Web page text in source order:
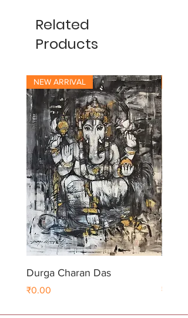
Related
Products
NEW ARRIVAL
Durga Charan Das
Price
₹0.00 Price
₹0.00